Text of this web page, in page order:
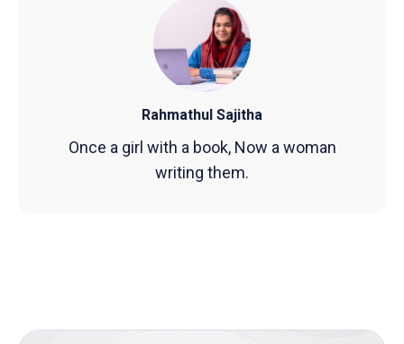
Rahmathul Sajitha
Once a girl with a book, Now a woman
writing them.